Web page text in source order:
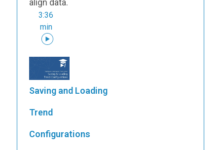
3:36
min
Saving and Loading
Trend
Configurations